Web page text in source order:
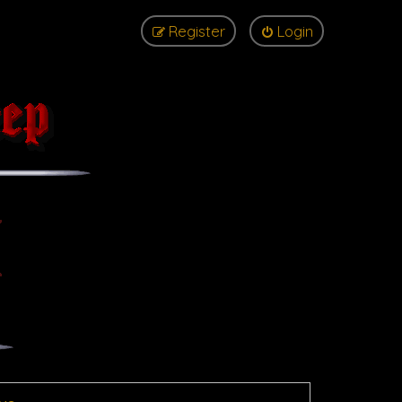
Login
Register